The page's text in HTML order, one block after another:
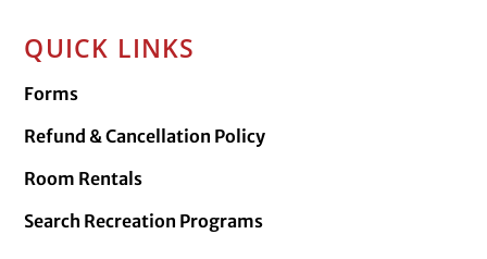
QUICK LINKS
Forms
Refund & Cancellation Policy
Room Rentals
Search Recreation Programs